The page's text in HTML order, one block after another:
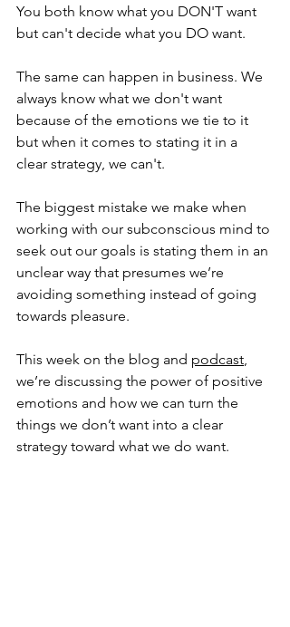
You both know what you DON'T want
but can't decide what you DO want.
The same can happen in business. We
always know what we don't want
because of the emotions we tie to it
but when it comes to stating it in a
clear strategy, we can't.
The biggest mistake we make when
working with our subconscious mind to
seek out our goals is stating them in an
unclear way that presumes we’re
avoiding something instead of going
towards pleasure.
This week on the blog and podcast
we’re discussing the power of positive
emotions and how we can turn the
things we don’t want into a clear
strategy toward what we do want.